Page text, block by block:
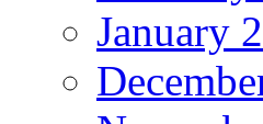
January